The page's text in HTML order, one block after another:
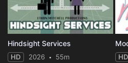
Hindsight Services
HD 2026 55m HD